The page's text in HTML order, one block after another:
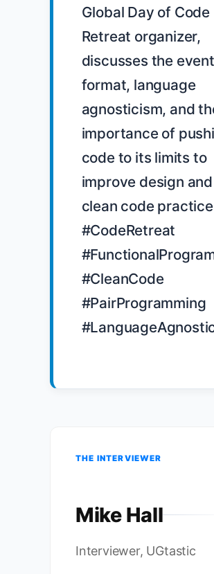
Global Day of Code
Retreat organizer,
discusses the
format, language
agnosticism, and
importance of
code to its limits to
improve design and
clean code
#CodeRetreat
#CleanCode
#PairProgramming
THE INTERVIEWER
Mike Hall
Interviewer, UGtastic